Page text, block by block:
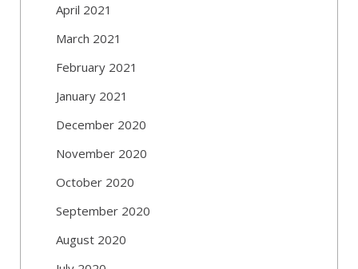
April 2021
March 2021
February 2021
January 2021
December 2020
November 2020
October 2020
September 2020
August 2020